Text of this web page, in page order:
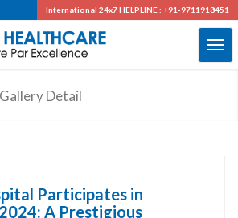
International 24x7HELPLINE : +91-9711918451
Detail
Participates in
A Prestigious